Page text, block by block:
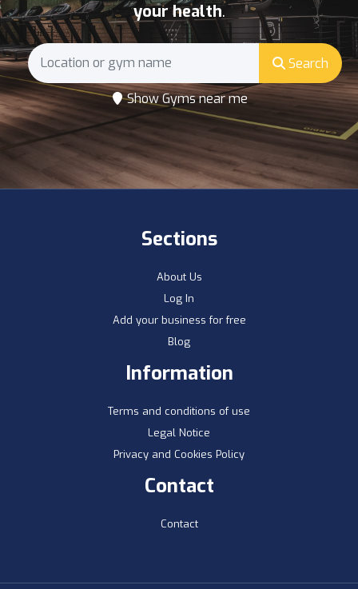
your health.
Search
Show Gyms near me
Sections
About Us
Log In
Add your business for free
Blog
Information
Terms and conditions of use
Legal Notice
Privacy and Cookies Policy
Contact
Contact